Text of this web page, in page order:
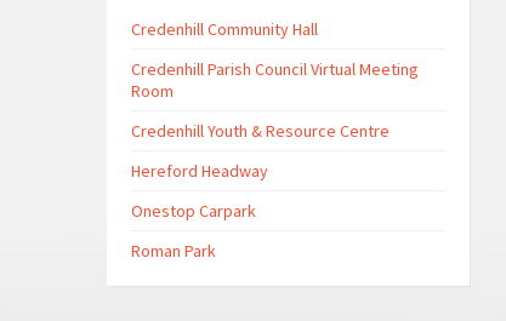
Credenhill Community Hall
Credenhill Parish Council Virtual Meeting
Room
Credenhill Youth & Resource Centre
Hereford Headway
Onestop Carpark
Roman Park